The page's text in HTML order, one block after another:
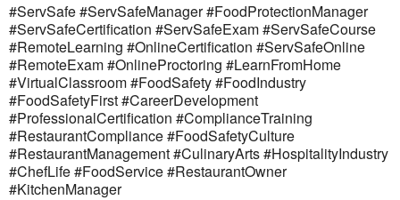
#ServSafe #ServSafeManager #FoodProtectionManager
#ServSafeCertification #ServSafeExam #ServSafeCourse
#RemoteLearning #OnlineCertification #ServSafeOnline
#RemoteExam #OnlineProctoring #LearnFromHome
#VirtualClassroom #FoodSafety #FoodIndustry
#FoodSafetyFirst #CareerDevelopment
#ProfessionalCertification #ComplianceTraining
#RestaurantCompliance #FoodSafetyCulture
#RestaurantManagement #CulinaryArts #HospitalityIndustry
#ChefLife #FoodService #RestaurantOwner
#KitchenManager